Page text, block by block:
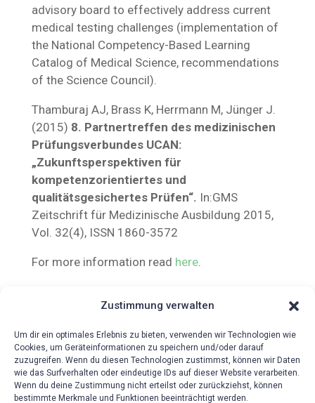
Zustimmung verwalten
Um dir ein optimales Erlebnis zu bieten, verwenden wir Technologien wie
Cookies, um Geräteinformationen zu speichern und/oder darauf
zuzugreifen. Wenn du diesen Technologien zustimmst, können wir Daten
wie das Surfverhalten oder eindeutige IDs auf dieser Website verarbeiten.
Wenn du deine Zustimmung nicht erteilst oder zurückziehst, können
bestimmte Merkmale und Funktionen beeinträchtigt werden.
advisory board to effectively address current
medical testing challenges (implementation of
the National Competency-Based Learning
Catalog of Medical Science, recommendations
of the Science Council).
Thamburaj AJ, Brass K, Herrmann M, Jünger J.
(2015) 8. Partnertreffen des medizinischen
Prüfungsverbundes UCAN:
„Zukunftsperspektiven für
kompetenzorientiertes und
qualitätsgesichertes Prüfen“. In:GMS
Zeitschrift für Medizinische Ausbildung 2015,
Vol. 32(4), ISSN 1860-3572
For more information read here.
{!{wpv-post-date format=’d.m.Y‘}!}